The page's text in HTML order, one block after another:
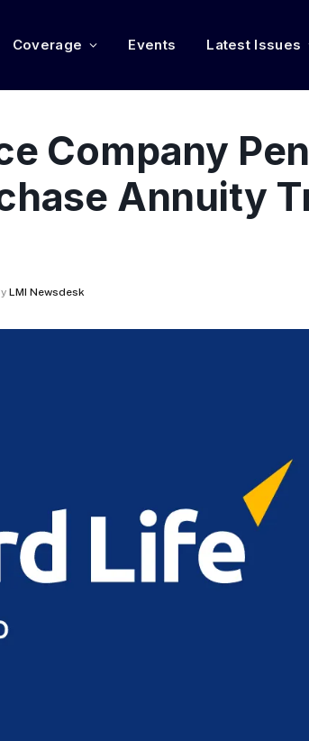
Coverage Events Latest Issues
Company
Annuity
LMI Newsdesk